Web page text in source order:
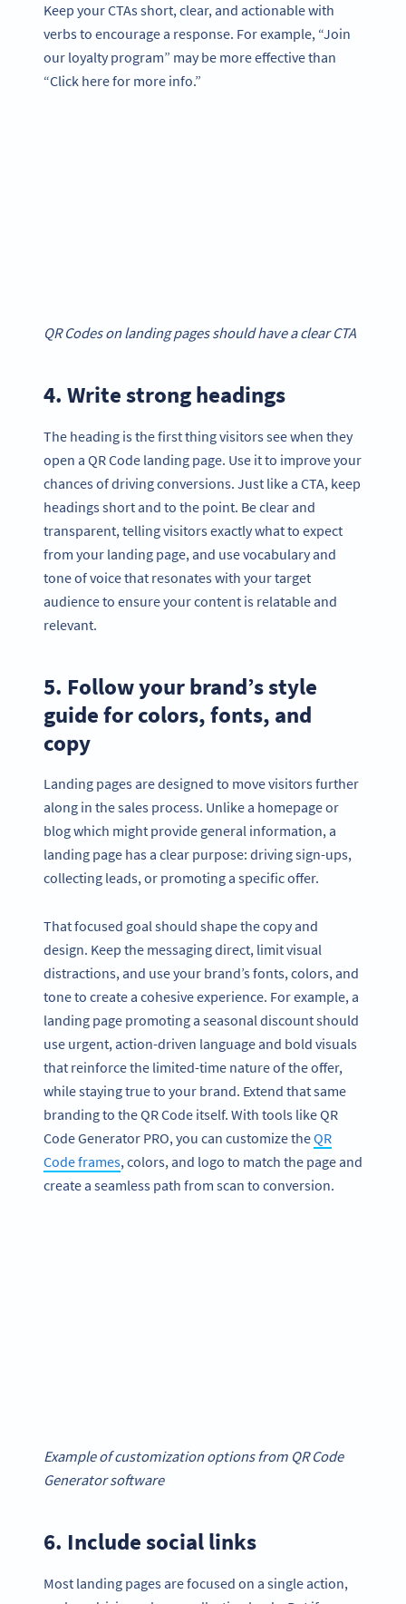
Keep your CTAs short, clear, and actionable with
verbs to encourage a response. For example, “Join
our loyalty program” may be more effective than
“Click here for more info.”
QR Codes on landing pages should have a clear CTA
4. Write strong headings
The heading is the first thing visitors see when they
open a QR Code landing page. Use it to improve your
chances of driving conversions. Just like a CTA, keep
headings short and to the point. Be clear and
transparent, telling visitors exactly what to expect
from your landing page, and use vocabulary and
tone of voice that resonates with your target
audience to ensure your content is relatable and
relevant.
5. Follow your brand’s style
guide for colors, fonts, and
copy
Landing pages are designed to move visitors further
along in the sales process. Unlike a homepage or
blog which might provide general information, a
landing page has a clear purpose: driving sign-ups,
collecting leads, or promoting a specific offer.
That focused goal should shape the copy and
design. Keep the messaging direct, limit visual
distractions, and use your brand’s fonts, colors, and
tone to create a cohesive experience. For example, a
landing page promoting a seasonal discount should
use urgent, action-driven language and bold visuals
that reinforce the limited-time nature of the offer,
while staying true to your brand. Extend that same
branding to the QR Code itself. With tools like QR
Code Generator PRO, you can customize theQR
Code frames, colors, and logo to match the page and
create a seamless path from scan to conversion.
Example of customization options from QR Code
Generator software
6. Include social links
Most landing pages are focused on a single action,